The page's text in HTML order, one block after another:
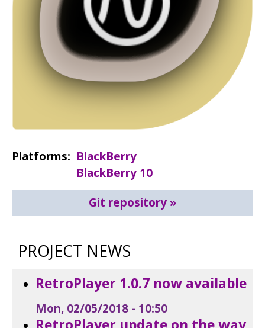
Platforms
BlackBerry
BlackBerry 10
Git repository
PROJECT NEWS
RetroPlayer 1.0.7 now available
Mon, 02/05/2018 - 10:50